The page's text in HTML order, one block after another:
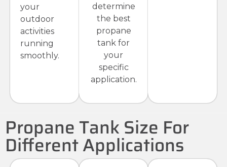
your
outdoor
activities
running
smoothly.
determine
the best
propane
tank for
your
specific
application.
Propane Tank Size For
Different Applications